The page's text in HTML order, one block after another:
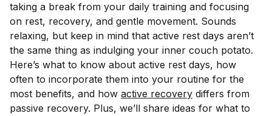
taking a break from your daily training and focusing
on rest, recovery, and gentle movement. Sounds
relaxing, but keep in mind that active rest days aren’t
the same thing as indulging your inner couch potato.
Here’s what to know about active rest days, how
often to incorporate them into your routine for the
most benefits, and how active recovery differs from
passive recovery. Plus, we’ll share ideas for what to